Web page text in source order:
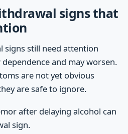
signs that
signs still need attention
and may worsen.
are not yet obvious
are safe to ignore.
after delaying alcohol can
sign.